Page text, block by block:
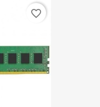
favorite_border